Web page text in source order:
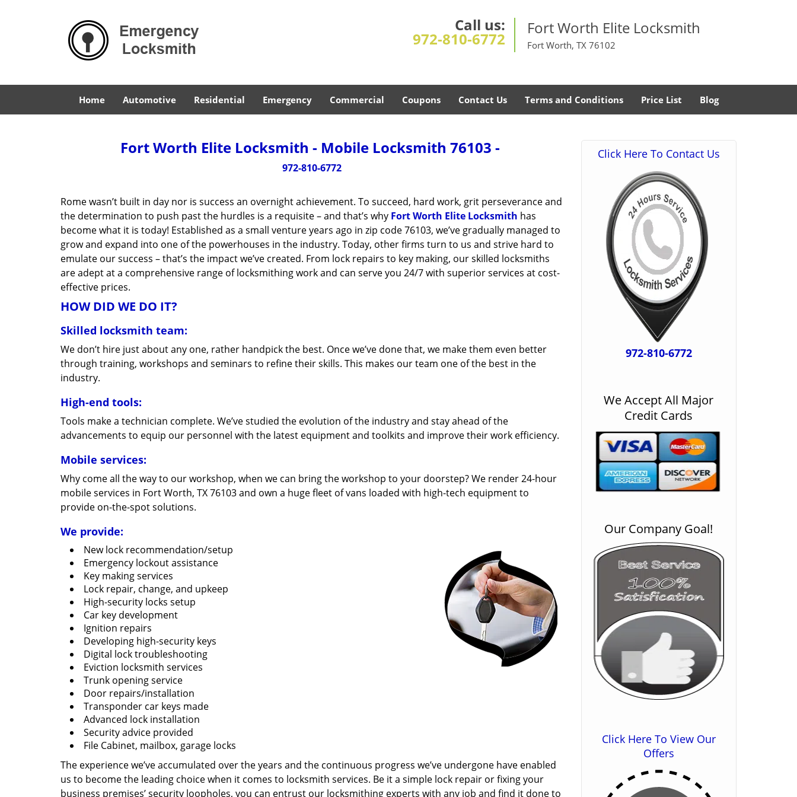
Call us:
972-810-6772
Fort Worth Elite Locksmith
Fort Worth, TX 76102
Home Automotive Residential Emergency Commercial Coupons Contact Us Terms and Conditions Price List Blog
Fort Worth Elite Locksmith - Mobile Locksmith 76103 -
972-810-6772
Rome wasn’t built in day nor is success an overnight achievement. To succeed, hard work, grit perseverance and
the determination to push past the hurdles is a requisite – and that’s why Fort Worth Elite Locksmith has
become what it is today! Established as a small venture years ago in zip code 76103, we’ve gradually managed to
grow and expand into one of the powerhouses in the industry. Today, other firms turn to us and strive hard to
emulate our success – that’s the impact we’ve created. From lock repairs to key making, our skilled locksmiths
are adept at a comprehensive range of locksmithing work and can serve you 24/7 with superior services at cost-
effective prices.
HOW DID WE DO IT?
Skilled locksmith team:
We don’t hire just about any one, rather handpick the best. Once we’ve done that, we make them even better
through training, workshops and seminars to refine their skills. This makes our team one of the best in the
industry.
High-end tools:
Tools make a technician complete. We’ve studied the evolution of the industry and stay ahead of the
advancements to equip our personnel with the latest equipment and toolkits and improve their work efficiency.
Mobile services:
Why come all the way to our workshop, when we can bring the workshop to your doorstep? We render 24-hour
mobile services in Fort Worth, TX 76103 and own a huge fleet of vans loaded with high-tech equipment to
provide on-the-spot solutions.
We provide:
New lock recommendation/setup
Emergency lockout assistance
Key making services
Lock repair, change, and upkeep
High-security locks setup
Car key development
Ignition repairs
Developing high-security keys
Digital lock troubleshooting
Eviction locksmith services
Trunk opening service
Door repairs/installation
Transponder car keys made
Advanced lock installation
Security advice provided
File Cabinet, mailbox, garage locks
The experience we’ve accumulated over the years and the continuous progress we’ve undergone have enabled
us to become the leading choice when it comes to locksmith services. Be it a simple lock repair or fixing your
business premises’ security loopholes, you can entrust our locksmithing experts with any job and find it done to
Click Here To Contact Us
972-810-6772
We Accept All Major
Credit Cards
Our Company Goal!
Click Here To View Our
Offers